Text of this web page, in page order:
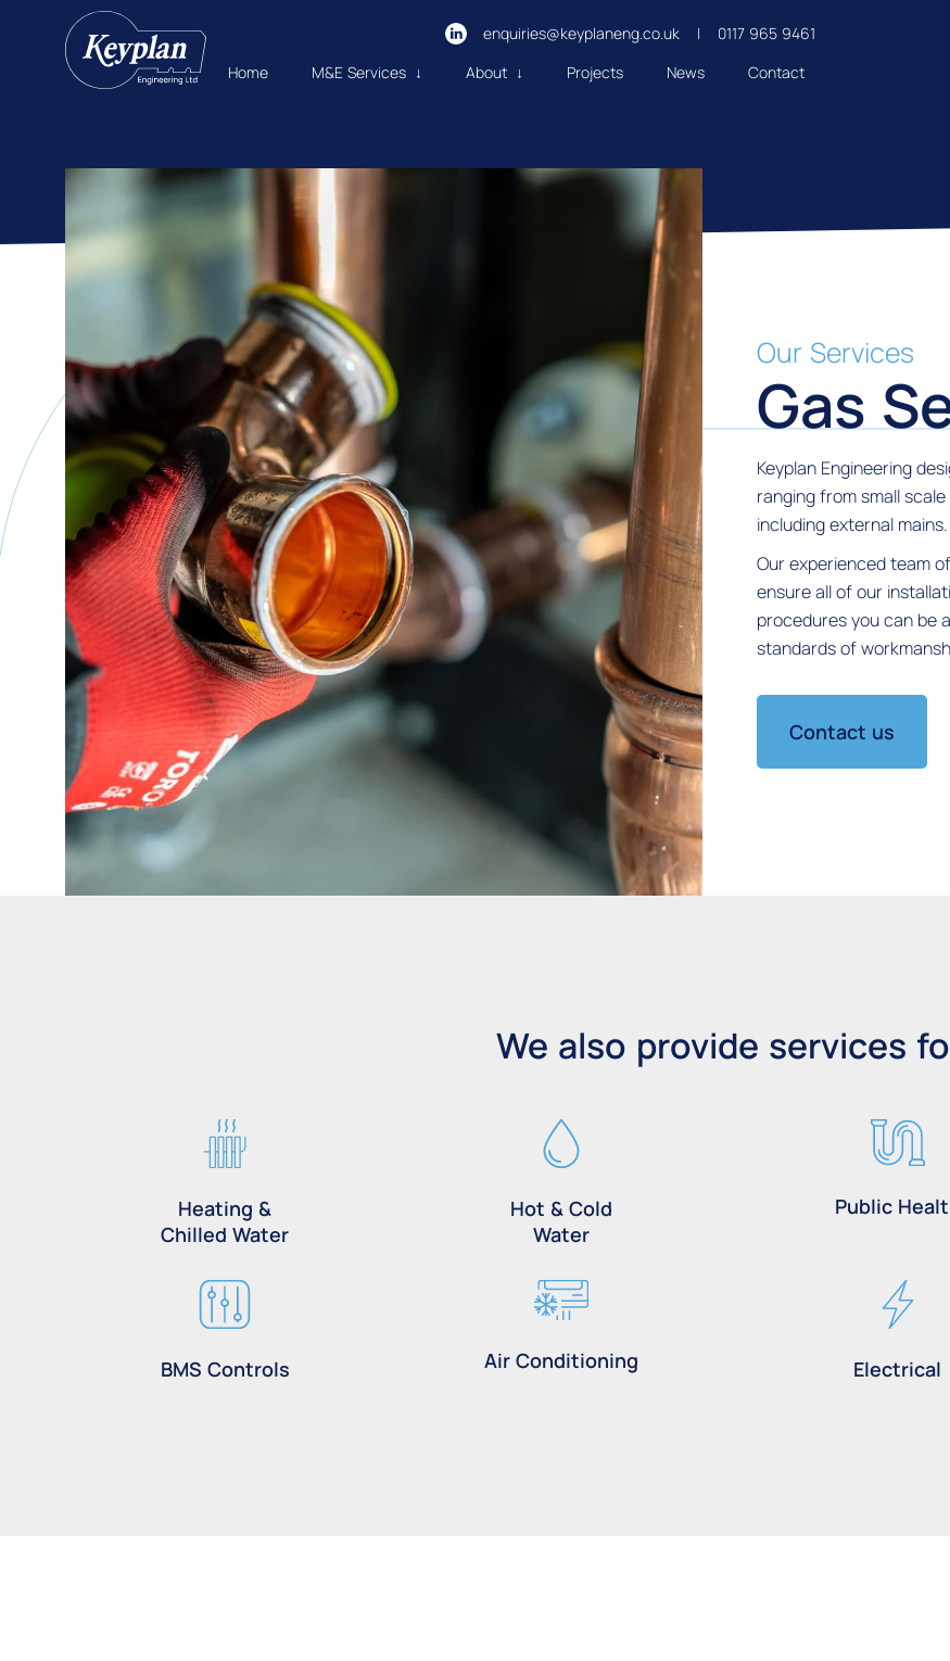
enquiries@keyplaneng.co.uk | 0117 965 9461
Home
M&E Services ↓ About ↓ Projects News Contact
Our Services
Gas
Keyplan Engineering
ranging from small
including external mains.
Our experienced team
ensure all of our
procedures you can be
standards of
Contact us
We also provide services
Heating &
Chilled Water
Hot & Cold
Water
Public
BMS Controls Air Conditioning Electrical